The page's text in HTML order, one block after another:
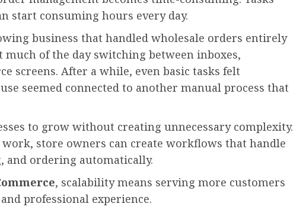
start consuming hours every day.
business that handled wholesale orders entirely
of the day switching between inboxes,
screens. After a while, even basic tasks felt
seemed connected to another manual process that
to grow without creating unnecessary complexity.
store owners can create workflows that handle
and ordering automatically.
, scalability means serving more customers
professional experience.